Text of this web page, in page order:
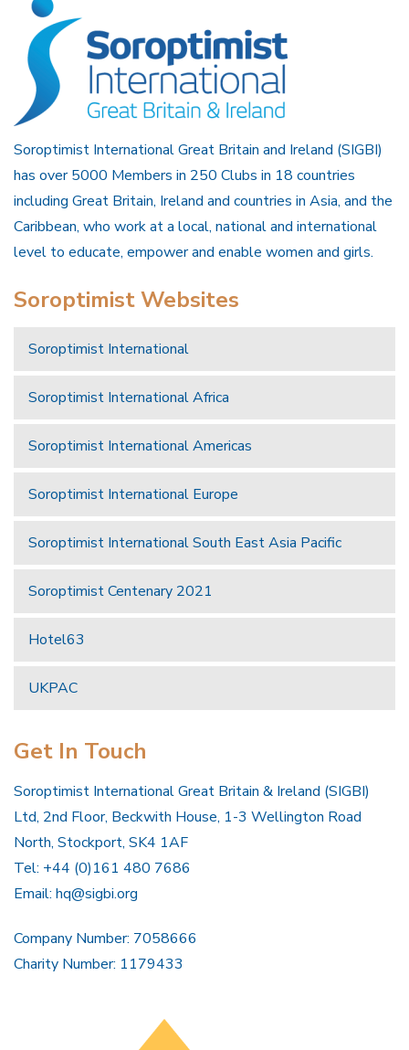
Soroptimist International Great Britain and Ireland (SIGBI)
has over 5000 Members in 250 Clubs in 18 countries
including Great Britain, Ireland and countries in Asia, and the
Caribbean, who work at a local, national and international
level to educate, empower and enable women and girls.
Soroptimist Websites
Soroptimist International
Soroptimist International Africa
Soroptimist International Americas
Soroptimist International Europe
Soroptimist International South East Asia Pacific
Soroptimist Centenary 2021
Hotel63
UKPAC
Get In Touch
Soroptimist International Great Britain & Ireland (SIGBI)
Ltd, 2nd Floor, Beckwith House, 1-3 Wellington Road
North, Stockport, SK4 1AF
Tel: +44 (0)161 480 7686
Email: hq@sigbi.org
Company Number: 7058666
Charity Number: 1179433